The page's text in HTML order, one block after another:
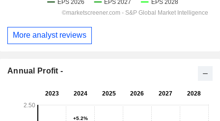
More analyst reviews
Annual Profit -